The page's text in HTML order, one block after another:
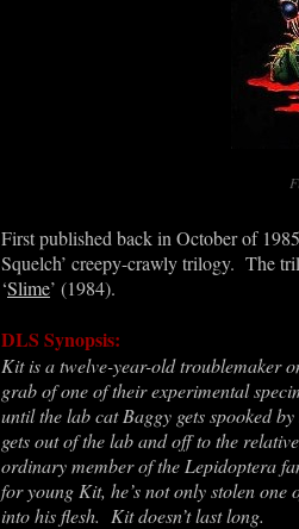
First published back in October of
Squelch’ creepy-crawly trilogy. The
‘Slime’ (1984).
DLS Synopsis:
Kit is a twelve-year-old troublemaker
grab of one of their experimental
until the lab cat Baggy gets spooked
gets out of the lab and off to the
ordinary member of the Lepidoptera
for young Kit, he’s not only stolen one
into his flesh. Kit doesn’t last long.